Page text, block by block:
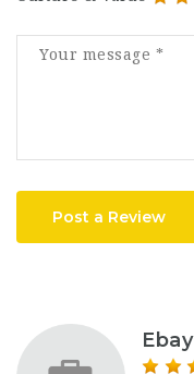
Post a Review
Ebay